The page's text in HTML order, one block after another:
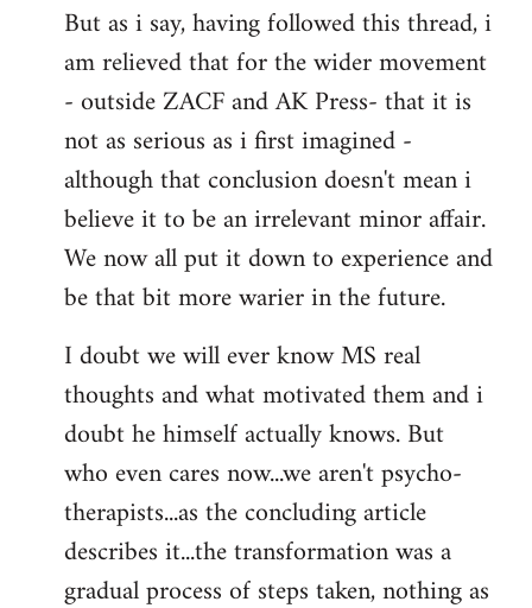
But as i say, having followed this thread, i
am relieved that for the wider movement
- outside ZACF and AK Press- that it is
not as serious as i first imagined -
although that conclusion doesn't mean i
believe it to be an irrelevant minor affair.
We now all put it down to experience and
be that bit more warier in the future.
I doubt we will ever know MS real
thoughts and what motivated them and i
doubt he himself actually knows. But
who even cares now...we aren't psycho-
therapists...as the concluding article
describes it...the transformation was a
gradual process of steps taken, nothing as